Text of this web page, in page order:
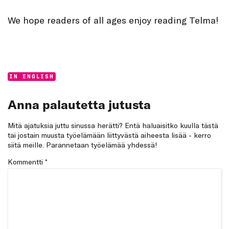
We hope readers of all ages enjoy reading Telma!
Categories:
IN ENGLISH
Anna palautetta jutusta
Mitä ajatuksia juttu sinussa herätti? Entä haluaisitko kuulla tästä
tai jostain muusta työelämään liittyvästä aiheesta lisää - kerro
siitä meille. Parannetaan työelämää yhdessä!
Kommentti *